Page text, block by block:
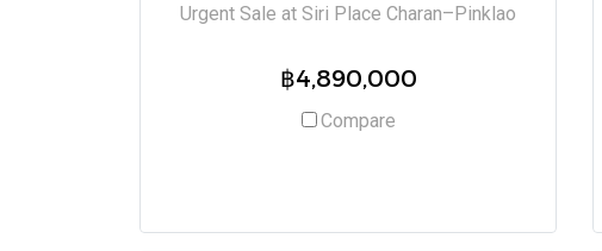
Urgent Sale at Siri Place Charan–Pinklao
฿4,890,000
Compare